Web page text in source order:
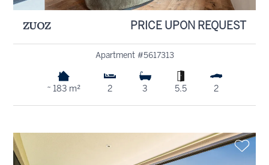
ZUOZ PRICE UPON REQUEST
Apartment #5617313
~ 183 m² 2 3 5.5 2